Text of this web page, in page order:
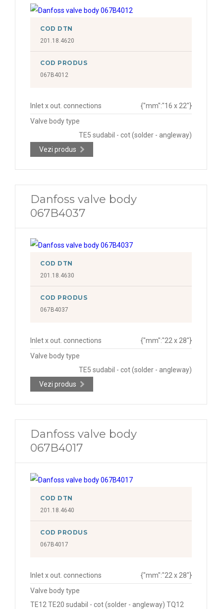
COD DTN
201.18.4620
COD PRODUS
067B4012
Inlet x out. connections
{"mm":"16 x 22"}
Valve body type
TE5 sudabil - cot (solder - angleway)
Vezi produs
Danfoss valve body
067B4037
COD DTN
201.18.4630
COD PRODUS
067B4037
Inlet x out. connections
{"mm":"22 x 28"}
Valve body type
TE5 sudabil - cot (solder - angleway)
Vezi produs
Danfoss valve body
067B4017
COD DTN
201.18.4640
COD PRODUS
067B4017
Inlet x out. connections
{"mm":"22 x 28"}
Valve body type
TE12 TE20 sudabil - cot (solder - angleway) TQ12